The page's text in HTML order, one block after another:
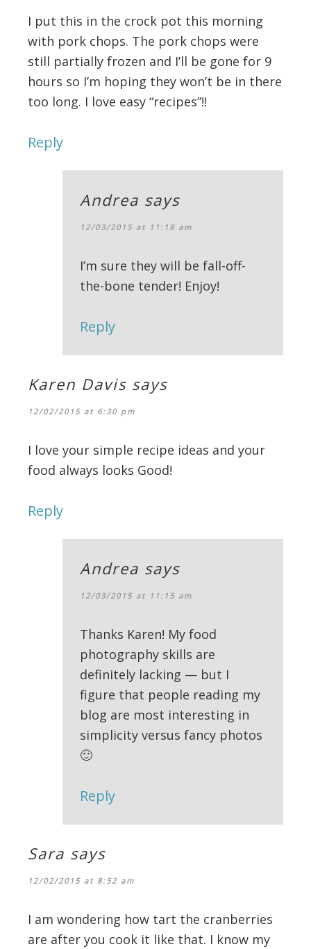
I put this in the crock pot this morning
with pork chops. The pork chops were
still partially frozen and I’ll be gone for 9
hours so I’m hoping they won’t be in there
too long. I love easy “recipes”!!
Reply
Andrea says
12/03/2015 at 11:18 am
I’m sure they will be fall-off-
the-bone tender! Enjoy!
Reply
Karen Davis says
12/02/2015 at 6:30 pm
I love your simple recipe ideas and your
food always looks Good!
Reply
Andrea says
12/03/2015 at 11:15 am
Thanks Karen! My food
photography skills are
definitely lacking — but I
figure that people reading my
blog are most interesting in
simplicity versus fancy photos
🙂
Reply
Sara says
12/02/2015 at 8:52 am
I am wondering how tart the cranberries
are after you cook it like that. I know my